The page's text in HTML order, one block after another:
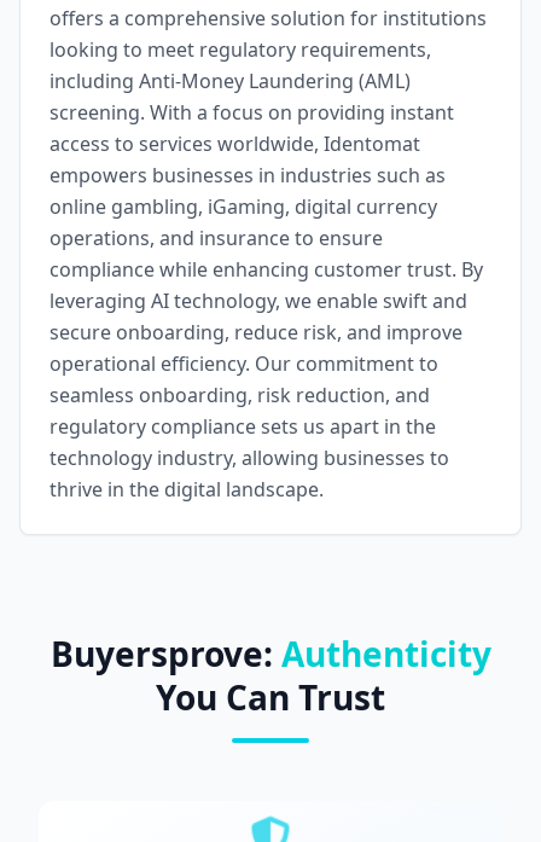
offers a comprehensive solution for institutions
looking to meet regulatory requirements,
including Anti-Money Laundering (AML)
screening. With a focus on providing instant
access to services worldwide, Identomat
empowers businesses in industries such as
online gambling, iGaming, digital currency
operations, and insurance to ensure
compliance while enhancing customer trust. By
leveraging AI technology, we enable swift and
secure onboarding, reduce risk, and improve
operational efficiency. Our commitment to
seamless onboarding, risk reduction, and
regulatory compliance sets us apart in the
technology industry, allowing businesses to
thrive in the digital landscape.
Buyersprove: Authenticity
You Can Trust